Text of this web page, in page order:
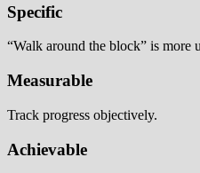
Specific
“Walk around the block” is more
Measurable
Track progress objectively.
Achievable